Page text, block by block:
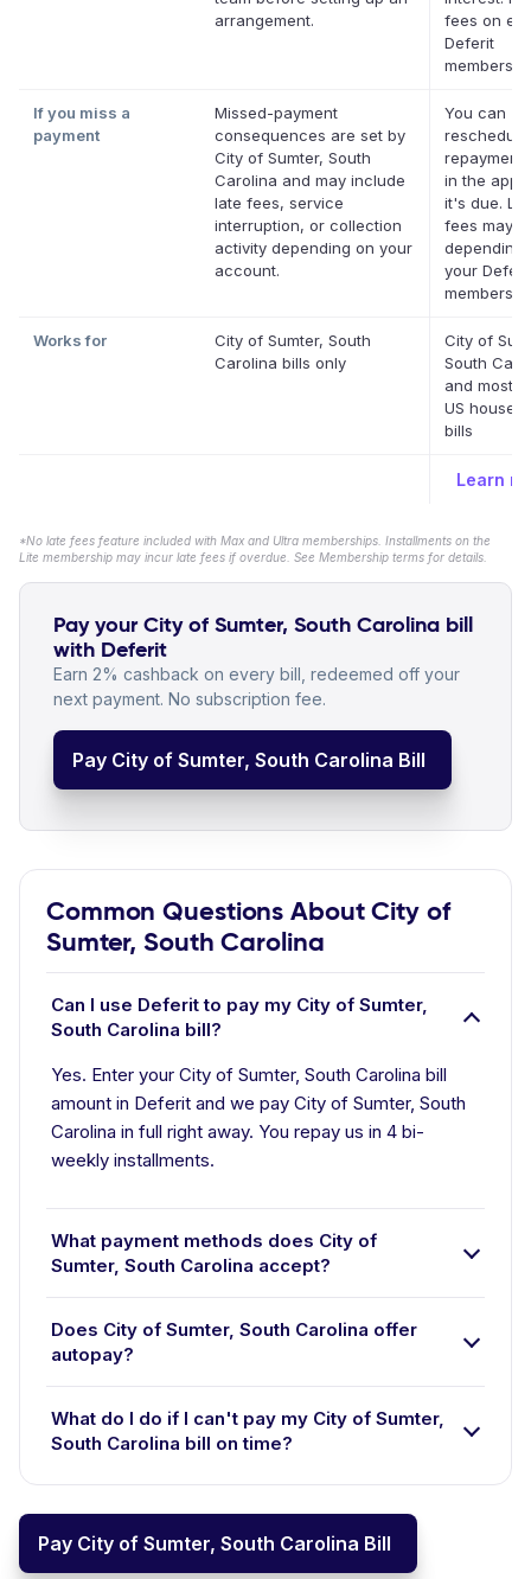
arrangement.
fees on
Deferit
If you miss a
payment
Missed-payment
consequences are set by
City of Sumter, South
Carolina and may include
late fees, service
interruption, or collection
activity depending on your
account.
You can
repayment
in the app
it's due.
fees may
depending
your Deferit
Works for
City of Sumter, South
Carolina bills only
City of
South
and most
US
bills
Learn
*No late fees feature included with Max and Ultra memberships. Installments on the
Lite membership may incur late fees if overdue. See Membership terms for details.
Pay your City of Sumter, South Carolina bill
with Deferit
Earn 2% cashback on every bill, redeemed off your
next payment. No subscription fee.
Pay City of Sumter, South Carolina Bill
Common Questions About City of
Sumter, South Carolina
Can I use Deferit to pay my City of Sumter,
South Carolina bill?
Yes. Enter your City of Sumter, South Carolina bill
amount in Deferit and we pay City of Sumter, South
Carolina in full right away. You repay us in 4 bi-
weekly installments.
What payment methods does City of
Sumter, South Carolina accept?
Does City of Sumter, South Carolina offer
autopay?
What do I do if I can't pay my City of Sumter,
South Carolina bill on time?
Pay City of Sumter, South Carolina Bill